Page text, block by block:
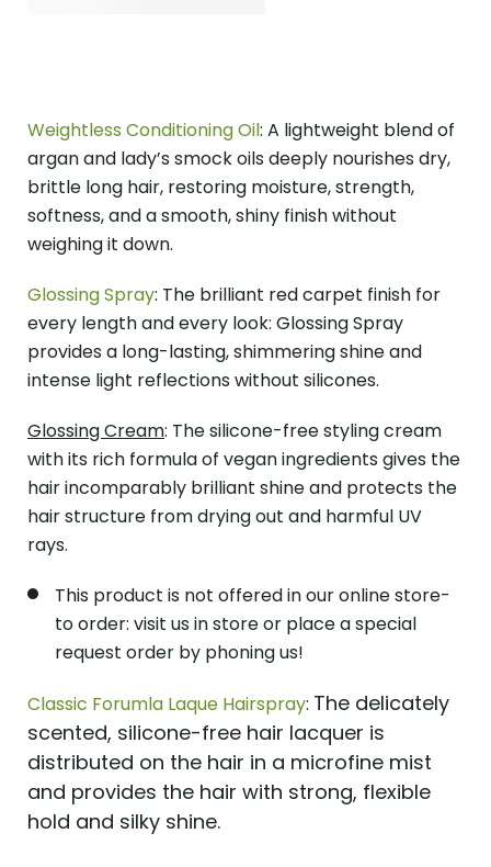
Weightless Conditioning Oil: A lightweight blend of
argan and lady’s smock oils deeply nourishes dry,
brittle long hair, restoring moisture, strength,
softness, and a smooth, shiny finish without
weighing it down.
Glossing Spray: The brilliant red carpet finish for
every length and every look: Glossing Spray
provides a long-lasting, shimmering shine and
intense light reflections without silicones.
Glossing Cream: The silicone-free styling cream
with its rich formula of vegan ingredients gives the
hair incomparably brilliant shine and protects the
hair structure from drying out and harmful UV
rays.
This product is not offered in our online store-
to order: visit us in store or place a special
request order by phoning us!
Classic Forumla Laque Hairspray: The delicately
scented, silicone-free hair lacquer is
distributed on the hair in a microfine mist
and provides the hair with strong, flexible
hold and silky shine.